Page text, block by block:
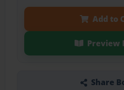
Add to
Preview
Share